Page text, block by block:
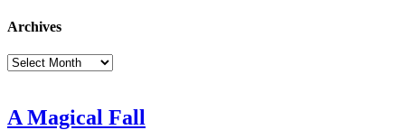
Archives
Archives
A Magical Fall